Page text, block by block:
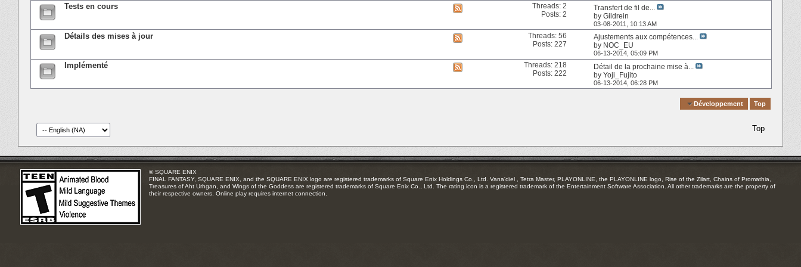
Tests en cours
Threads: 2
Posts: 2
Transfert de fil de...
by Gildrein
03-08-2011, 10:13 AM
Détails des mises à jour
Threads: 56
Posts: 227
Ajustements aux compétences...
by NOC_EU
06-13-2014, 05:09 PM
Implémenté
Threads: 218
Posts: 222
Détail de la prochaine mise à...
by Yoji_Fujito
06-13-2014, 06:28 PM
Développement Top
Top
© SQUARE ENIX
FINAL FANTASY, SQUARE ENIX, and the SQUARE ENIX logo are registered trademarks of Square Enix Holdings Co., Ltd. Vana'diel , Tetra Master, PLAYONLINE, the PLAYONLINE logo, Rise of the Zilart, Chains of Promathia,
Treasures of Aht Urhgan, and Wings of the Goddess are registered trademarks of Square Enix Co., Ltd. The rating icon is a registered trademark of the Entertainment Software Association. All other trademarks are the property of
their respective owners. Online play requires internet connection.